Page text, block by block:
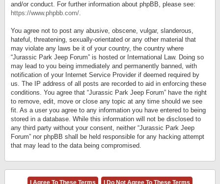
and/or conduct. For further information about phpBB, please see:
https://www.phpbb.com/.
You agree not to post any abusive, obscene, vulgar, slanderous,
hateful, threatening, sexually-orientated or any other material that
may violate any laws be it of your country, the country where
“Jurassic Park Jeep Forum” is hosted or International Law. Doing so
may lead to you being immediately and permanently banned, with
notification of your Internet Service Provider if deemed required by
us. The IP address of all posts are recorded to aid in enforcing these
conditions. You agree that “Jurassic Park Jeep Forum” have the right
to remove, edit, move or close any topic at any time should we see
fit. As a user you agree to any information you have entered to being
stored in a database. While this information will not be disclosed to
any third party without your consent, neither “Jurassic Park Jeep
Forum” nor phpBB shall be held responsible for any hacking attempt
that may lead to the data being compromised.